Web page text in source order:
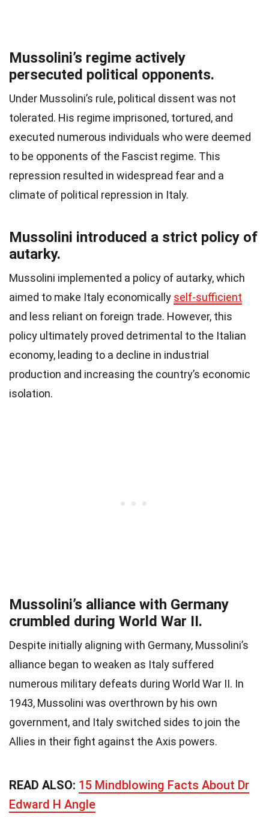
Mussolini’s regime actively
persecuted political opponents.
Under Mussolini’s rule, political dissent was not
tolerated. His regime imprisoned, tortured, and
executed numerous individuals who were deemed
to be opponents of the Fascist regime. This
repression resulted in widespread fear and a
climate of political repression in Italy.
Mussolini introduced a strict policy of
autarky.
Mussolini implemented a policy of autarky, which
aimed to make Italy economically self-sufficient
and less reliant on foreign trade. However, this
policy ultimately proved detrimental to the Italian
economy, leading to a decline in industrial
production and increasing the country’s economic
isolation.
Mussolini’s alliance with Germany
crumbled during World War II.
Despite initially aligning with Germany, Mussolini’s
alliance began to weaken as Italy suffered
numerous military defeats during World War II. In
1943, Mussolini was overthrown by his own
government, and Italy switched sides to join the
Allies in their fight against the Axis powers.
READ ALSO: 15 Mindblowing Facts About Dr
Edward H Angle